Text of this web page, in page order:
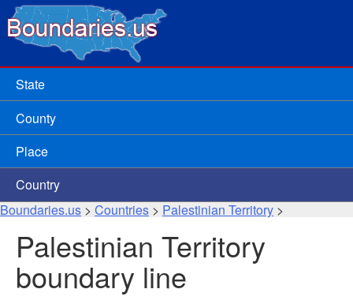
State
County
Place
Country
Boundaries.us > Countries > Palestinian Territory >
Palestinian Territory
boundary line